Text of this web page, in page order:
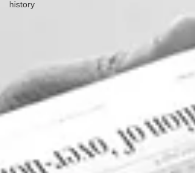
history